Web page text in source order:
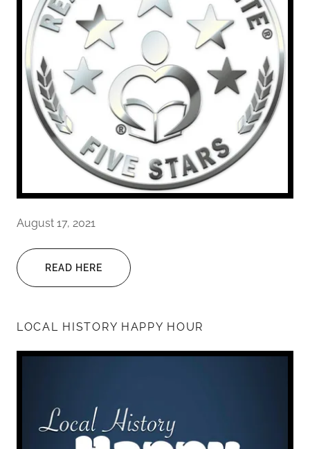
August 17, 2021
READ HERE
LOCAL HISTORY HAPPY HOUR